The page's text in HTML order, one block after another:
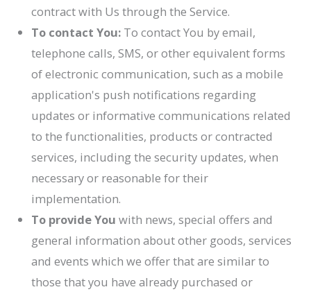
contract with Us through the Service.
To contact You:To contact You by email,
telephone calls, SMS, or other equivalent forms
of electronic communication, such as a mobile
application's push notifications regarding
updates or informative communications related
to the functionalities, products or contracted
services, including the security updates, when
necessary or reasonable for their
implementation.
To provide You with news, special offers and
general information about other goods, services
and events which we offer that are similar to
those that you have already purchased or